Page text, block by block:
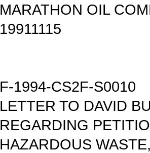
MARATHON OIL
19911115
F-1994-CS2F-S0010
LETTER TO DAVID
REGARDING
HAZARDOUS